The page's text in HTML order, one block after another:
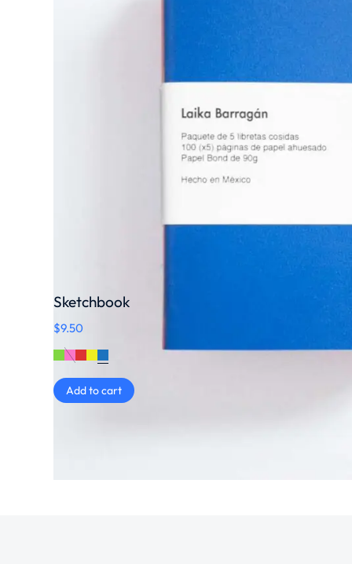
Sketchbook
$9.50
Add to cart